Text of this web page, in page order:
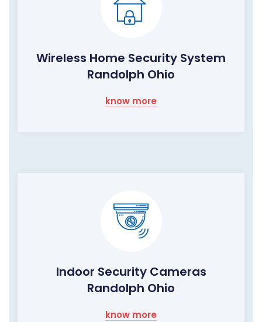
Wireless Home Security System
Randolph Ohio
know more
Indoor Security Cameras
Randolph Ohio
know more